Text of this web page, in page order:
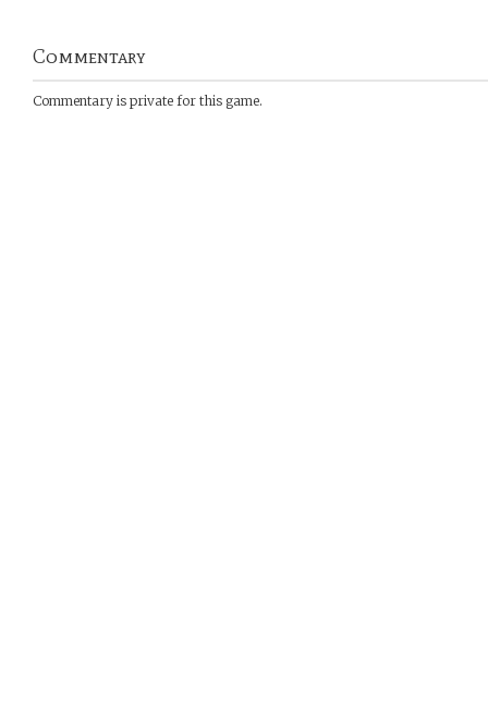
Commentary
Commentary is private for this game.